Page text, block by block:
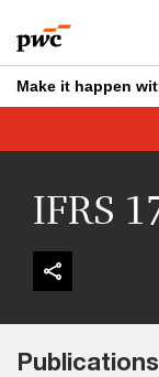
to
content
to
footer
Make it happen
IFRS
Publications